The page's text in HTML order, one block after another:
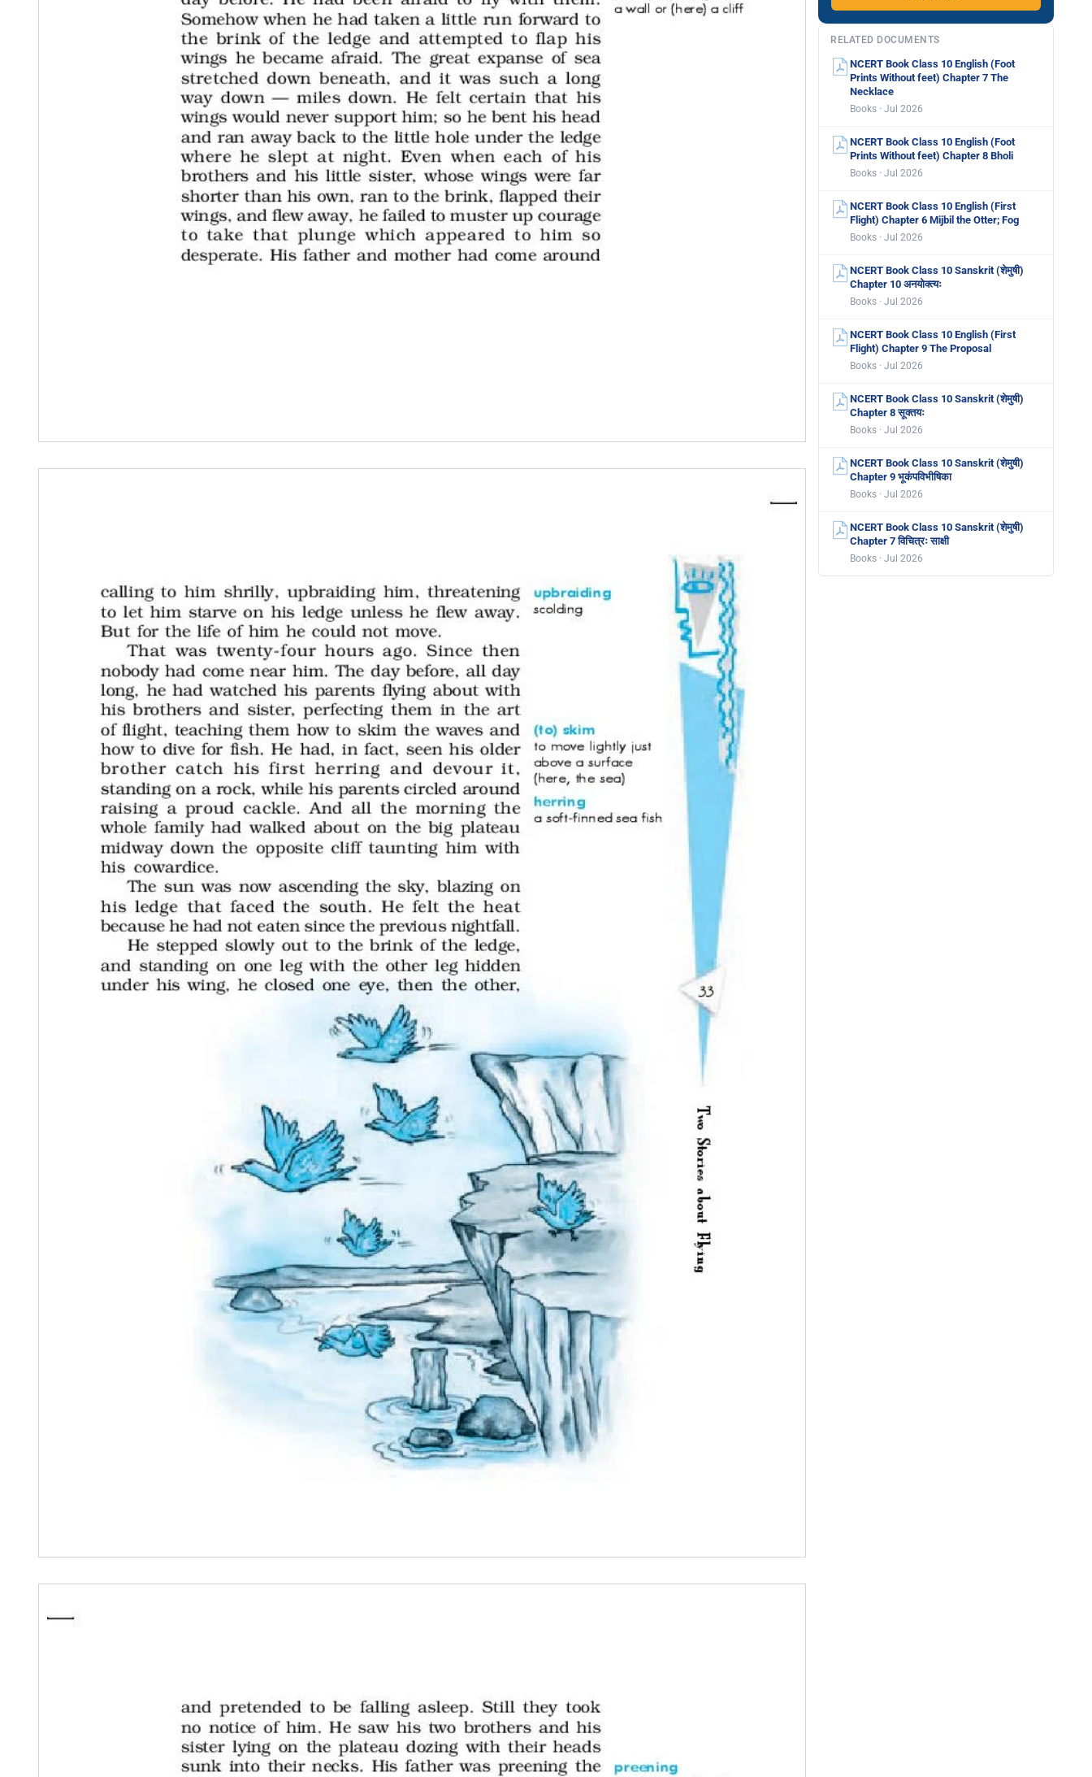
RELATED DOCUMENTS
NCERT Book Class 10 English (Foot
Prints Without feet) Chapter 7 The
Necklace
Books · Jul 2026
NCERT Book Class 10 English (Foot
Prints Without feet) Chapter 8 Bholi
Books · Jul 2026
NCERT Book Class 10 English (First
Flight) Chapter 6 Mijbil the Otter; Fog
Books · Jul 2026
NCERT Book Class 10 Sanskrit (शेमुषी)
Chapter 10 अनयोक्त्यः
Books · Jul 2026
NCERT Book Class 10 English (First
Flight) Chapter 9 The Proposal
Books · Jul 2026
NCERT Book Class 10 Sanskrit (शेमुषी)
Chapter 8 सूक्तयः
Books · Jul 2026
NCERT Book Class 10 Sanskrit (शेमुषी)
Chapter 9 भूकंपविभीषिका
Books · Jul 2026
NCERT Book Class 10 Sanskrit (शेमुषी)
Chapter 7 विचित्रः साक्षी
Books · Jul 2026